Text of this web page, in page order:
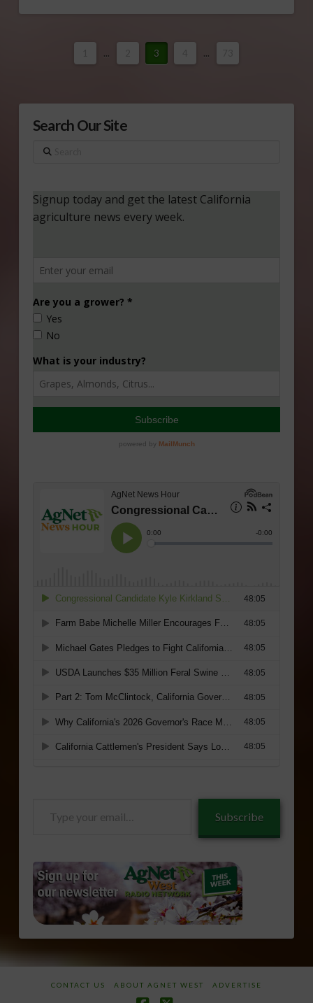
... 3 ...
Search Our Site
Search
Subscribe
CONTACT US ABOUT AGNET WEST ADVERTISE